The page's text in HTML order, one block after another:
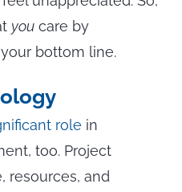
you care by
bottom line.
role in
too. Project
resources, and